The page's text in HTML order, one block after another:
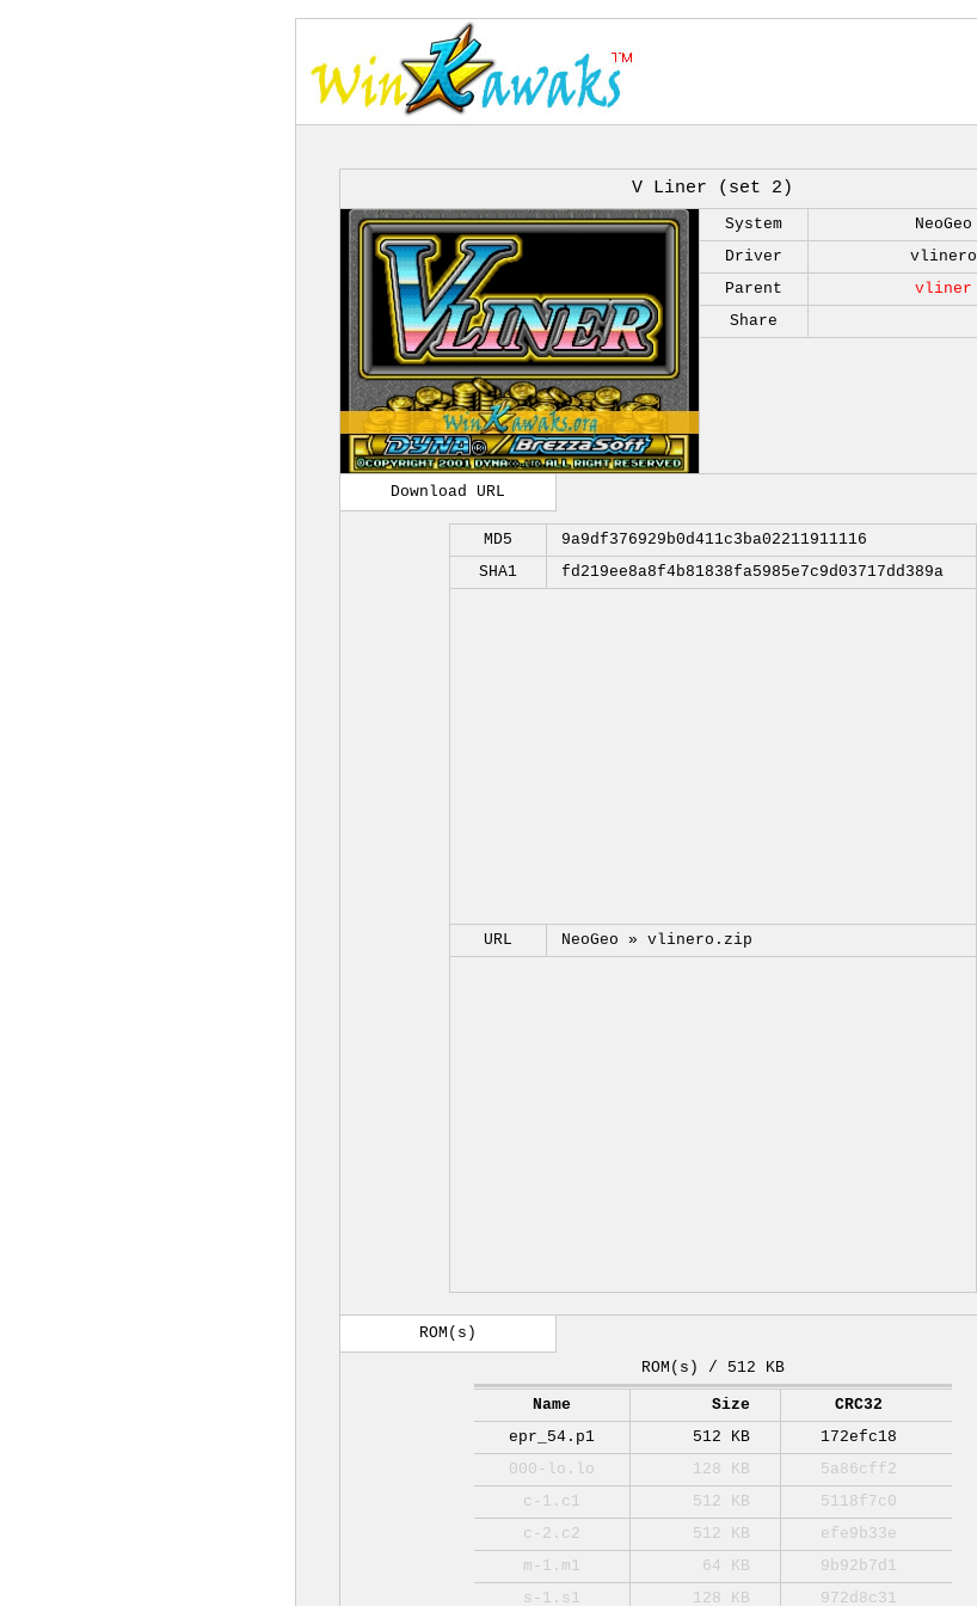
V Liner (set 2)
System
NeoGeo
Driver
vlinero
Parent
vliner
Share
Download URL
MD5
9a9df376929b0d411c3ba02211911116
SHA1
fd219ee8a8f4b81838fa5985e7c9d03717dd389a
URL NeoGeo » vlinero.zip
ROM(s)
ROM(s) / 512 KB
Name Size
CRC32
epr_54.p1
512 KB
172efc18
000-lo.lo
128 KB
5a86cff2
c-1.c1
512 KB
5118f7c0
c-2.c2
512 KB
efe9b33e
m-1.m1
64 KB
9b92b7d1
s-1.s1
128 KB 972d8c31